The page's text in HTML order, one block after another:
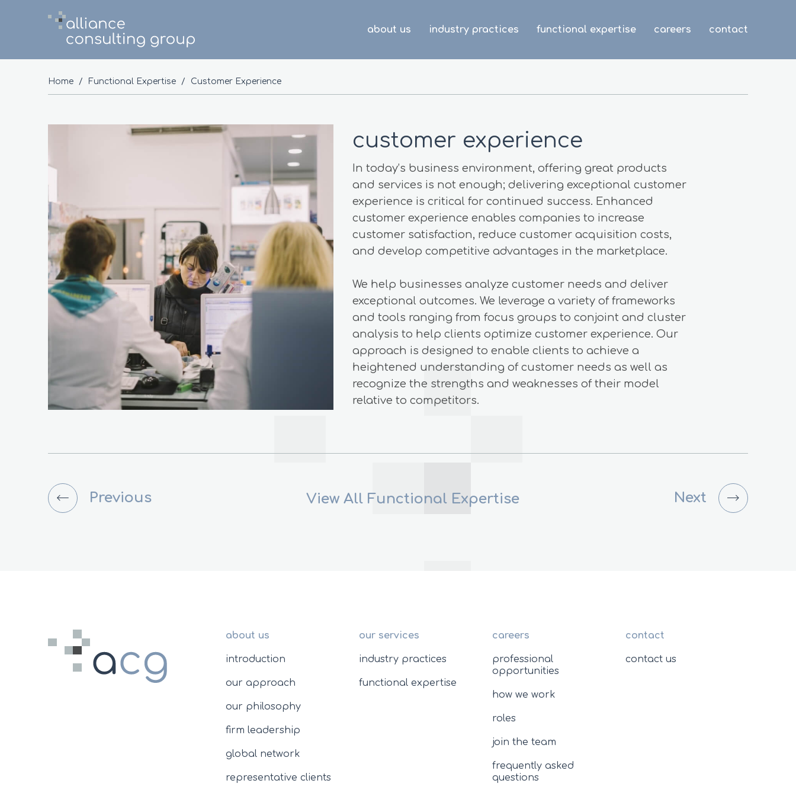
about us industry practices functional expertise careers contact
Home / Functional Expertise / Customer Experience
customer experience
In today’s business environment, offering great products
and services is not enough; delivering exceptional customer
experience is critical for continued success. Enhanced
customer experience enables companies to increase
customer satisfaction, reduce customer acquisition costs,
and develop competitive advantages in the marketplace.
We help businesses analyze customer needs and deliver
exceptional outcomes. We leverage a variety of frameworks
and tools ranging from focus groups to conjoint and cluster
analysis to help clients optimize customer experience. Our
approach is designed to enable clients to achieve a
heightened understanding of customer needs as well as
recognize the strengths and weaknesses of their model
relative to competitors.
Previous Next
View All Functional Expertise
about us
introduction
our approach
our philosophy
firm leadership
global network
representative clients
our services
industry practices
functional expertise
careers
professional
opportunities
how we work
roles
join the team
frequently asked
questions
contact
contact us